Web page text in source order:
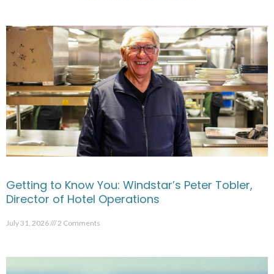
Getting to Know You: Windstar’s Peter Tobler,
Director of Hotel Operations
July 31, 2026 2 Comments